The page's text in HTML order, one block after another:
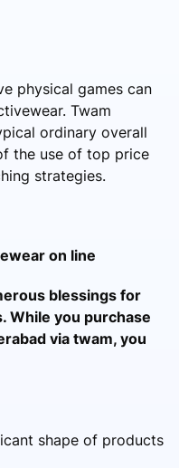
physical games can
Twam
ordinary overall
the use of top price
strategies.
on line
blessings for
While you purchase
via twam, you
shape of products